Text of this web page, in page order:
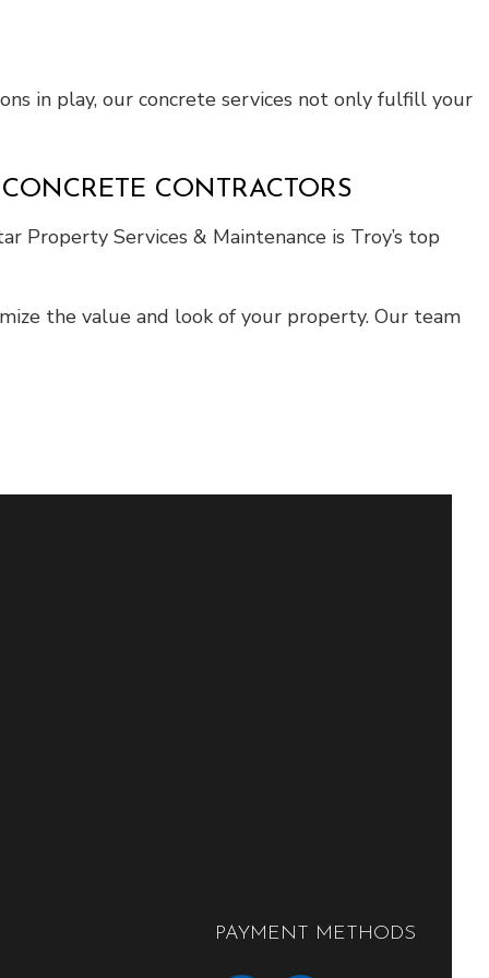
in play, our concrete services not only fulfill your
CONTRACTORS
Property Services & Maintenance is Troy’s top
the value and look of your property. Our team
PAYMENT METHODS